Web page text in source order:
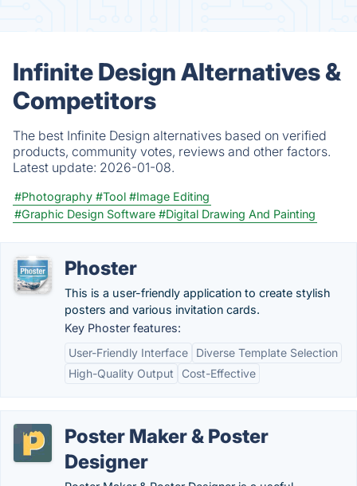
Infinite Design Alternatives &
Competitors
The best Infinite Design alternatives based on verified
products, community votes, reviews and other factors.
Latest update: 2026-01-08.
#Photography #Tool #Image Editing
#Graphic Design Software #Digital Drawing And Painting
Phoster
This is a user-friendly application to create stylish
posters and various invitation cards.
Key Phoster features:
User-Friendly Interface
Diverse Template Selection
High-Quality Output
Cost-Effective
Poster Maker & Poster
Designer